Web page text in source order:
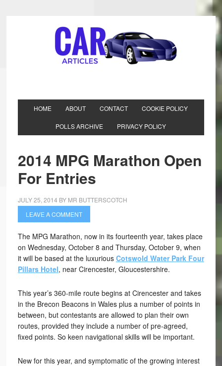
HOME ABOUT CONTACT COOKIE POLICY
POLLS ARCHIVE PRIVACY POLICY
2014 MPG Marathon Open
For Entries
JULY 25, 2014 BY MR BUTTERSCOTCH
LEAVE A COMMENT
The MPG Marathon, now in its fourteenth year, takes place
on Wednesday, October 8 and Thursday, October 9, when
it will be based at the luxurious Cotswold Water Park Four
Pillars Hotel, near Cirencester, Gloucestershire.
This year’s 360-mile route begins at Cirencester and takes
in the Brecon Beacons in Wales plus a number of points in
between, but contestants are allowed to plan their own
routes, provided they include a number of pre-agreed,
fixed points. So keen navigational skills will be important.
New for this year, and symptomatic of the growing interest